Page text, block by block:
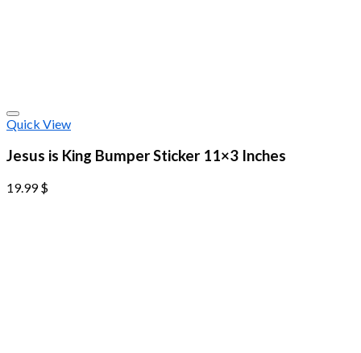
Quick View
Jesus is King Bumper Sticker 11×3 Inches
19.99$